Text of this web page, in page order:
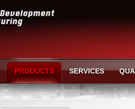
PRODUCTS SERVICES